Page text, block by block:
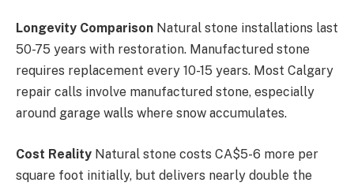
Longevity Comparison Natural stone installations last
50-75 years with restoration. Manufactured stone
requires replacement every 10-15 years. Most Calgary
repair calls involve manufactured stone, especially
around garage walls where snow accumulates.
Cost Reality Natural stone costs CA$5-6 more per
square foot initially, but delivers nearly double the